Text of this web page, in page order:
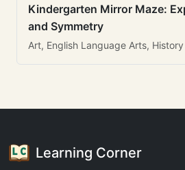
Kindergarten Mirror Maze:
and Symmetry
Art, English Language Arts, History
Learning Corner